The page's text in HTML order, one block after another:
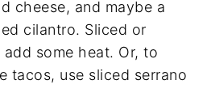
cheese, and maybe a
cilantro. Sliced or
some heat. Or, to
tacos, use sliced serrano